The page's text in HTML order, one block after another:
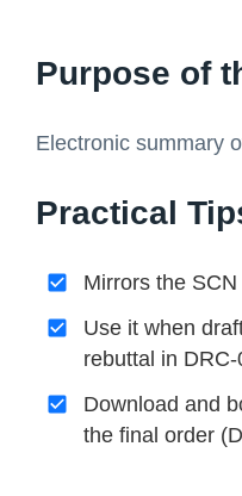
Purpose of
Electronic summary
Practical
Mirrors the
Use it when
rebuttal in DRC-
Download and
the final order